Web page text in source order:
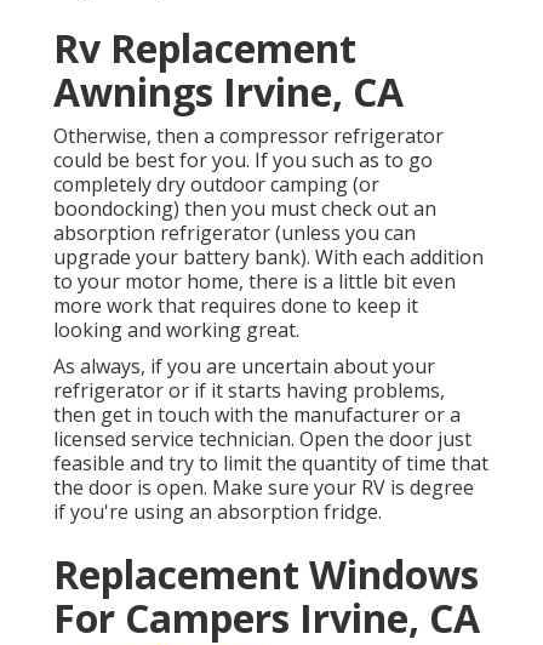
Rv Replacement
Awnings Irvine, CA
Otherwise, then a compressor refrigerator
could be best for you. If you such as to go
completely dry outdoor camping (or
boondocking) then you must check out an
absorption refrigerator (unless you can
upgrade your battery bank). With each addition
to your motor home, there is a little bit even
more work that requires done to keep it
looking and working great.
As always, if you are uncertain about your
refrigerator or if it starts having problems,
then get in touch with the manufacturer or a
licensed service technician. Open the door just
feasible and try to limit the quantity of time that
the door is open. Make sure your RV is degree
if you're using an absorption fridge.
Replacement Windows
For Campers Irvine, CA